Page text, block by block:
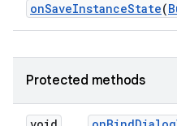
onSaveInstanceState(
Protected methods